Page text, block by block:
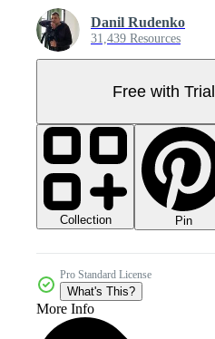
Danil Rudenko
31,439 Resources
Free with Trial
Collection Pin
Pro Standard License
What's This?
More Info